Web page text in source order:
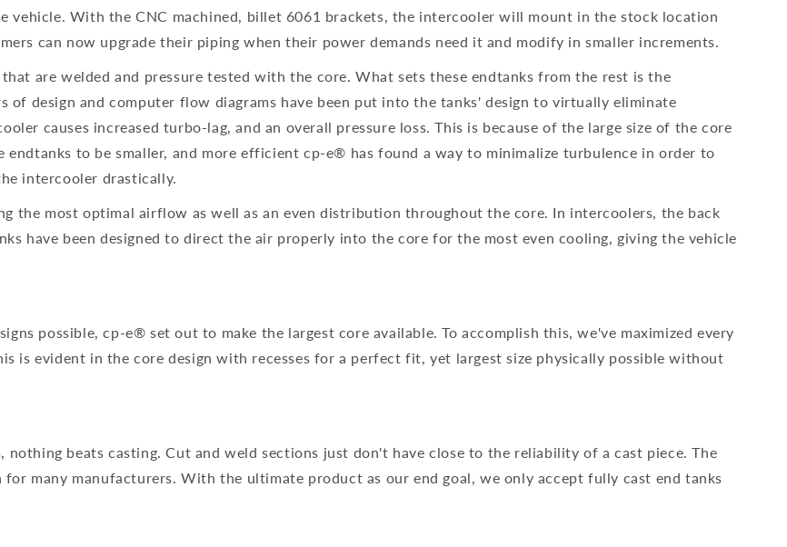
With the CNC machined, billet 6061 brackets, the intercooler will mount in the stock location
can now upgrade their piping when their power demands need it and modify in smaller increments.
are welded and pressure tested with the core. What sets these endtanks from the rest is the
of design and computer flow diagrams have been put into the tanks' design to virtually eliminate
causes increased turbo-lag, and an overall pressure loss. This is because of the large size of the core
to be smaller, and more efficient cp-e® has found a way to minimalize turbulence in order to
intercooler drastically.
the most optimal airflow as well as an even distribution throughout the core. In intercoolers, the back
have been designed to direct the air properly into the core for the most even cooling, giving the vehicle
possible, cp-e® set out to make the largest core available. To accomplish this, we've maximized every
is evident in the core design with recesses for a perfect fit, yet largest size physically possible without
beats casting. Cut and weld sections just don't have close to the reliability of a cast piece. The
many manufacturers. With the ultimate product as our end goal, we only accept fully cast end tanks